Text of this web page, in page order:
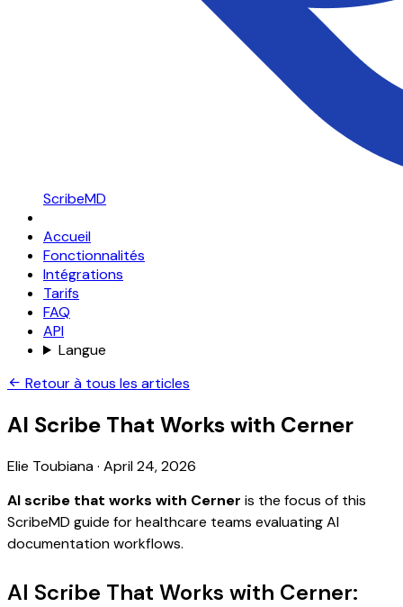
ScribeMD
Accueil
Fonctionnalités
Intégrations
Tarifs
FAQ
API
Langue
Retour à tous les articles
AI Scribe That Works with Cerner
Elie Toubiana· April 24, 2026
AI scribe that works with Cerner is the focus of this
ScribeMD guide for healthcare teams evaluating AI
documentation workflows.
AI Scribe That Works with Cerner: